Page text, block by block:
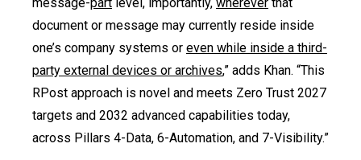
document or message may currently reside inside
one’s company systems or even while inside a third-
party external devices or archives,” adds Khan. “This
RPost approach is novel and meets Zero Trust 2027
targets and 2032 advanced capabilities today,
across Pillars 4-Data, 6-Automation, and 7-Visibility.”